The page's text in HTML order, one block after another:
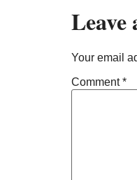
Leave
Your email
Comment*